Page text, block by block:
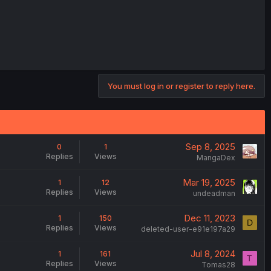
You must log in or register to reply here.
0
Replies
1
Views
Sep 8, 2025
MangaDex
1
Replies
12
Views
Mar 19, 2025
undeadman
1
Replies
150
Views
Dec 11, 2023
deleted-user-e91e197a29
D
1
Replies
161
Views
Jul 8, 2024
Tomas28
T